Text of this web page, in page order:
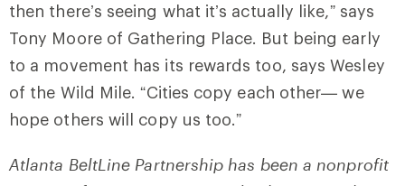
then there’s seeing what it’s actually like,” says
Tony Moore of Gathering Place. But being early
to a movement has its rewards too, says Wesley
of the Wild Mile. “Cities copy each other— we
hope others will copy us too.”
Atlanta BeltLine Partnership has been a nonprofit